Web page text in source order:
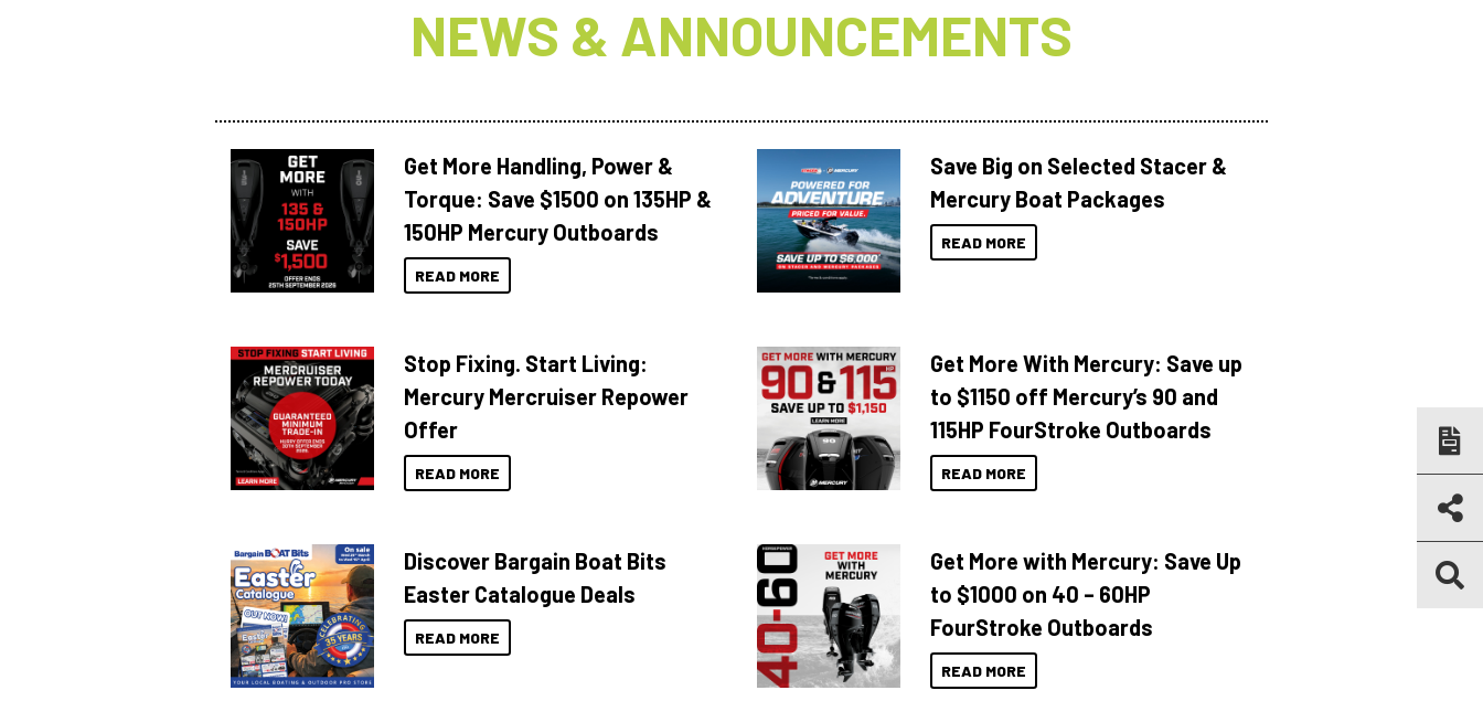
NEWS & ANNOUNCEMENTS
Get More Handling, Power &
Torque: Save $1500 on 135HP &
150HP Mercury Outboards
READ MORE
Save Big on Selected Stacer &
Mercury Boat Packages
READ MORE
Stop Fixing. Start Living:
Mercury Mercruiser Repower
Offer
READ MORE
Get More With Mercury: Save up
to $1150 off Mercury’s 90 and
115HP FourStroke Outboards
READ MORE
Discover Bargain Boat Bits
Easter Catalogue Deals
READ MORE
Get More with Mercury: Save Up
to $1000 on 40 – 60HP
FourStroke Outboards
READ MORE